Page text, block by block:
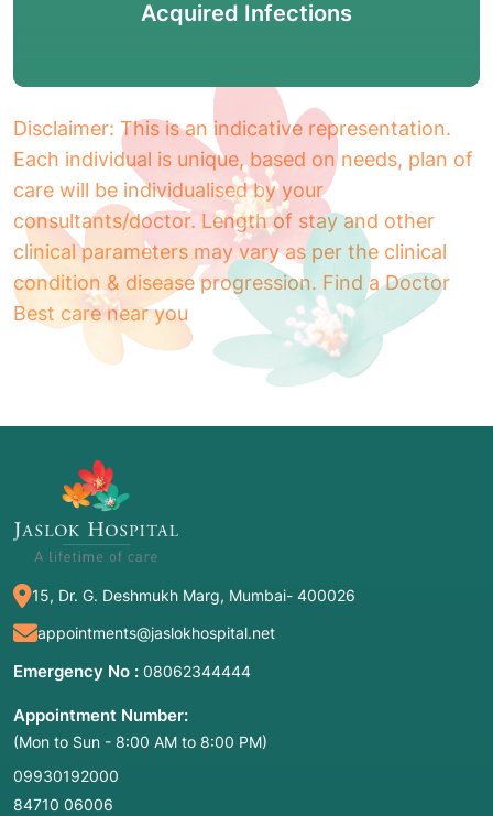
Acquired Infections
Disclaimer: This is an indicative representation.
Each individual is unique, based on needs, plan of
care will be individualised by your
consultants/doctor. Length of stay and other
clinical parameters may vary as per the clinical
condition & disease progression. Find a Doctor
Best care near you
15, Dr. G. Deshmukh Marg, Mumbai- 400026
appointments@jaslokhospital.net
Emergency No : 08062344444
Appointment Number:
(Mon to Sun - 8:00 AM to 8:00 PM)
09930192000
84710 06006